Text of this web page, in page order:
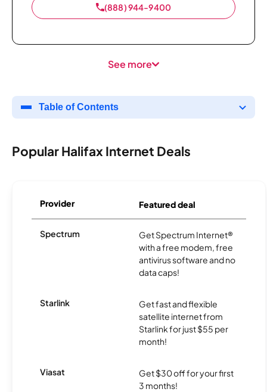
(888) 944-9400
See more
Table of Contents
Popular Halifax Internet Deals
Provider Featured deal
Spectrum
Get Spectrum Internet®
with a free modem, free
antivirus software and no
data caps!
Starlink
Get fast and flexible
satellite internet from
Starlink for just $55 per
month!
Viasat
Get $30 off for your first
3 months!